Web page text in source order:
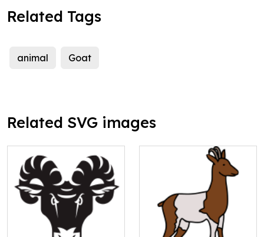
Related Tags
animal Goat
Related SVG images